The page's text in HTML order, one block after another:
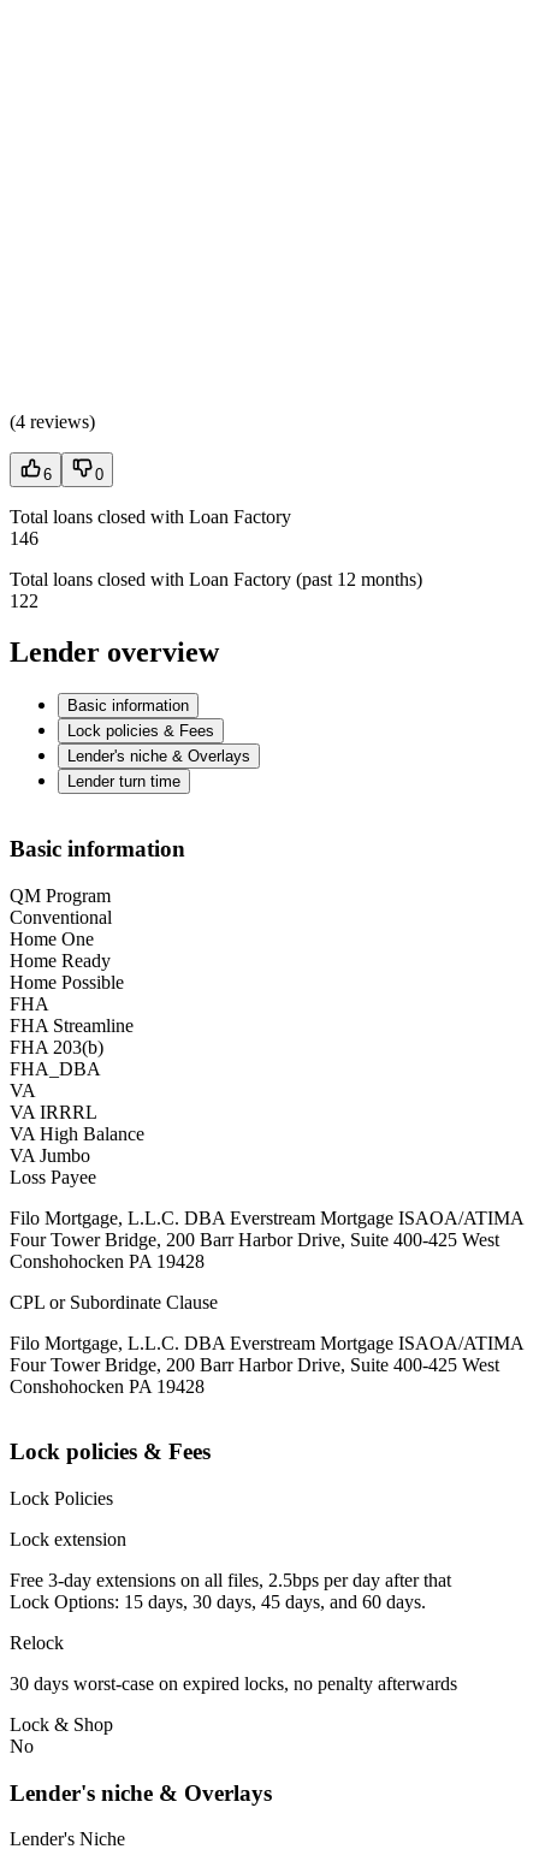
(4 reviews)
6 0
Total loans closed with Loan Factory
146
Total loans closed with Loan Factory (past 12 months)
122
Lender overview
Basic information
Lock policies & Fees
Lender's niche & Overlays
Lender turn time
Basic information
QM Program
Conventional
Home One
Home Ready
Home Possible
FHA
FHA Streamline
FHA 203(b)
FHA_DBA
VA
VA IRRRL
VA High Balance
VA Jumbo
Loss Payee
Filo Mortgage, L.L.C. DBA Everstream Mortgage ISAOA/ATIMA
Four Tower Bridge, 200 Barr Harbor Drive, Suite 400-425 West
Conshohocken PA 19428
CPL or Subordinate Clause
Filo Mortgage, L.L.C. DBA Everstream Mortgage ISAOA/ATIMA
Four Tower Bridge, 200 Barr Harbor Drive, Suite 400-425 West
Conshohocken PA 19428
Lock policies & Fees
Lock Policies
Lock extension
Free 3-day extensions on all files, 2.5bps per day after that
Lock Options: 15 days, 30 days, 45 days, and 60 days.
Relock
30 days worst-case on expired locks, no penalty afterwards
Lock & Shop
No
Lender's niche & Overlays
Lender's Niche